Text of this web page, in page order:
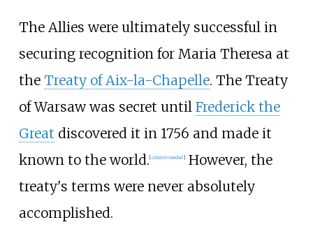
The Allies were ultimately successful in
securing recognition for Maria Theresa at
the Treaty of Aix-la-Chapelle. The Treaty
of Warsaw was secret until Frederick the
Great discovered it in 1756 and made it
known to the world. [citation needed]However, the
treaty's terms were never absolutely
accomplished.